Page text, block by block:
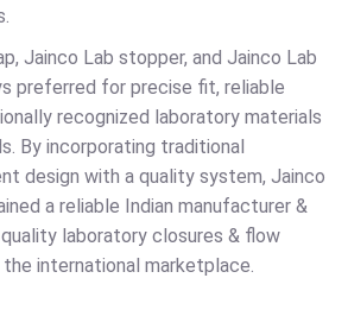
Jainco Lab stopper, and Jainco Lab
preferred for precise fit, reliable
recognized laboratory materials
By incorporating traditional
design with a quality system, Jainco
a reliable Indian manufacturer &
laboratory closures & flow
international marketplace.